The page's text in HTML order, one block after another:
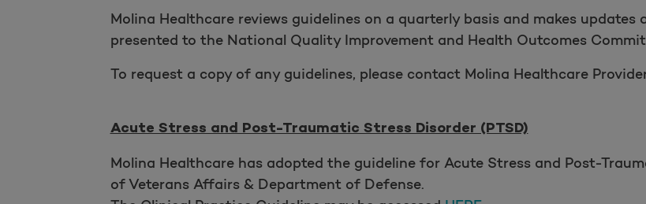
Molina Healthcare reviews guidelines on a quarterly basis and makes updates
presented to the National Quality Improvement and Health Outcomes
To request a copy of any guidelines, please contact Molina Healthcare
Acute Stress and Post-Traumatic Stress Disorder (PTSD)
Molina Healthcare has adopted the guideline for Acute Stress and Post-
of Veterans Affairs & Department of Defense.